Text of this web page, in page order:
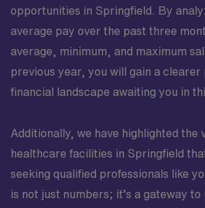
opportunities in Springfield. By
average pay over the past three
average, minimum, and maximum
previous year, you will gain a clearer
financial landscape awaiting you in
Additionally, we have highlighted the
healthcare facilities in Springfield
seeking qualified professionals like
is not just numbers; it’s a gateway to